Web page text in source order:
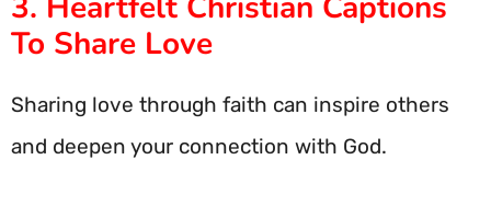
To Share Love
Sharing love through faith can inspire others
and deepen your connection with God.